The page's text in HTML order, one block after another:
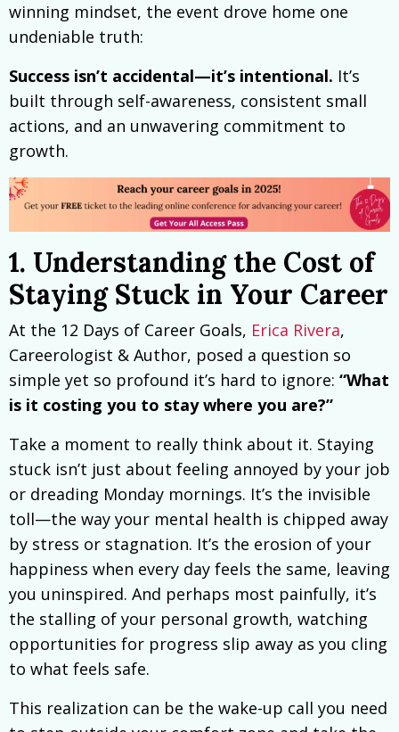
winning mindset, the event drove home one
undeniable truth:
Success isn’t accidental—it’s intentional. It’s
built through self-awareness, consistent small
actions, and an unwavering commitment to
growth.
1. Understanding the Cost of
Staying Stuck in Your Career
At the 12 Days of Career Goals, Erica Rivera,
Careerologist & Author, posed a question so
simple yet so profound it’s hard to ignore: “What
is it costing you to stay where you are?”
Take a moment to really think about it. Staying
stuck isn’t just about feeling annoyed by your job
or dreading Monday mornings. It’s the invisible
toll—the way your mental health is chipped away
by stress or stagnation. It’s the erosion of your
happiness when every day feels the same, leaving
you uninspired. And perhaps most painfully, it’s
the stalling of your personal growth, watching
opportunities for progress slip away as you cling
to what feels safe.
This realization can be the wake-up call you need